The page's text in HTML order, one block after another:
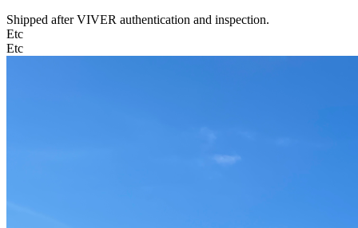
Shipped after VIVER authentication and inspection.
Etc
Etc